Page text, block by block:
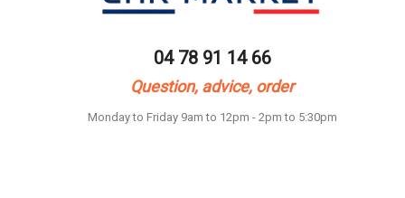
04 78 91 14 66
Question, advice, order
Monday to Friday 9am to 12pm - 2pm to 5:30pm